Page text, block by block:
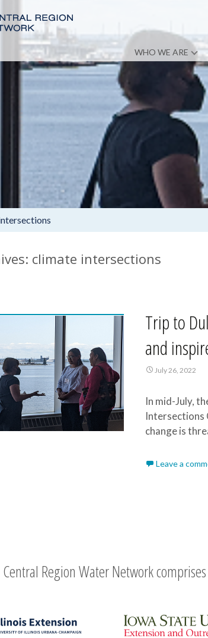
Skip
to
WHO WE ARE
climate intersections
Trip to
and
July 26, 2022
In mid-July,
Intersections
change is
Leave a
Region Water Network